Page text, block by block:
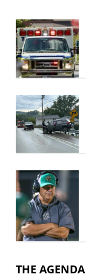
THE AGENDA